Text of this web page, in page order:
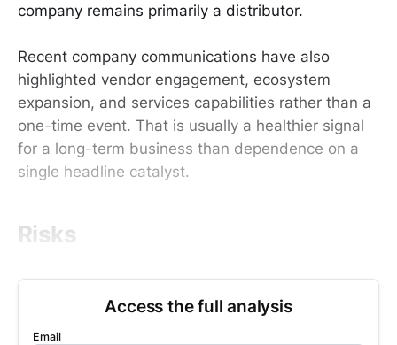
company remains primarily a distributor.
Recent company communications have also
highlighted vendor engagement, ecosystem
expansion, and services capabilities rather than a
one-time event. That is usually a healthier signal
for a long-term business than dependence on a
single headline catalyst.
Risks
Access the full analysis
Email